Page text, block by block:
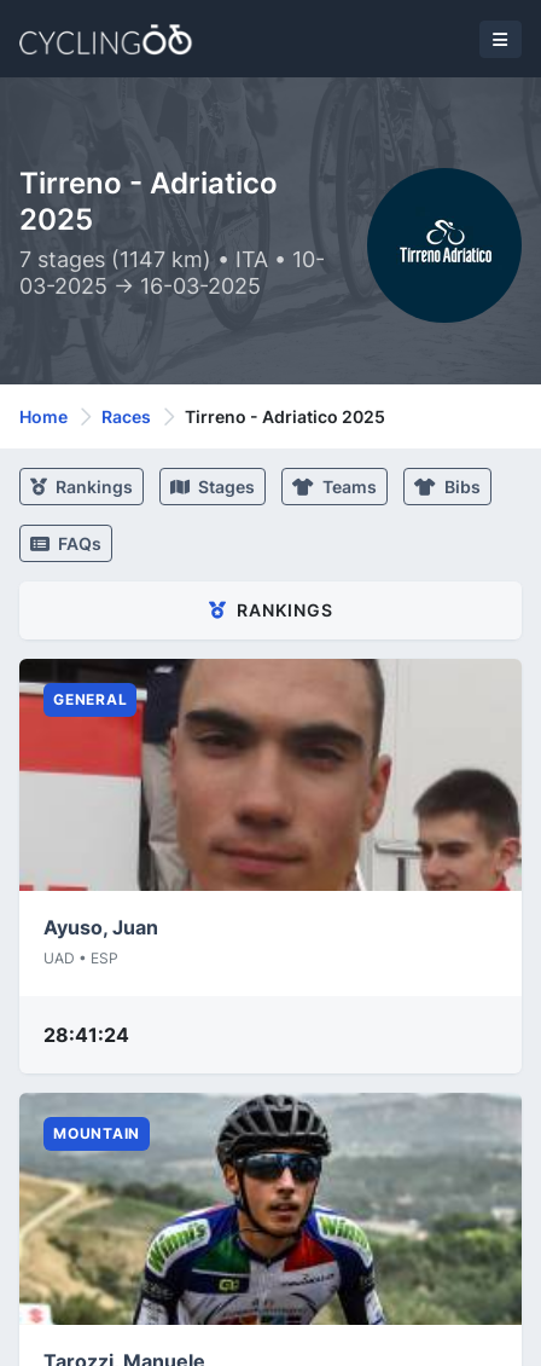
Tirreno - Adriatico
2025
7 stages (1147 km) • ITA • 10-
03-2025 -> 16-03-2025
Home Races Tirreno - Adriatico 2025
Rankings Stages Teams Bibs
FAQs
RANKINGS
GENERAL
Ayuso, Juan
UAD • ESP
28:41:24
MOUNTAIN
Tarozzi, Manuele